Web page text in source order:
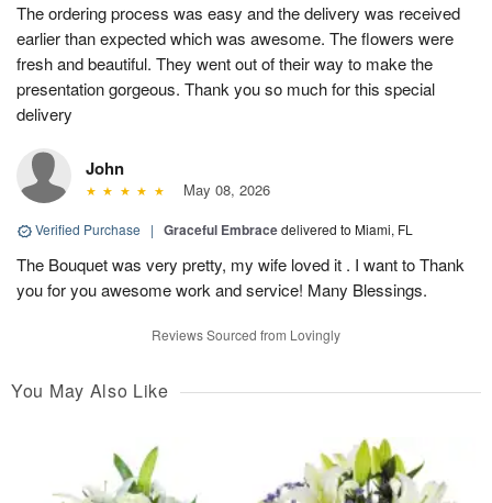
The ordering process was easy and the delivery was received
earlier than expected which was awesome. The flowers were
fresh and beautiful. They went out of their way to make the
presentation gorgeous. Thank you so much for this special
delivery
John
May 08, 2026
Verified Purchase | Graceful Embracedelivered to Miami, FL
The Bouquet was very pretty, my wife loved it . I want to Thank
you for you awesome work and service! Many Blessings.
Reviews Sourced from Lovingly
You May Also Like